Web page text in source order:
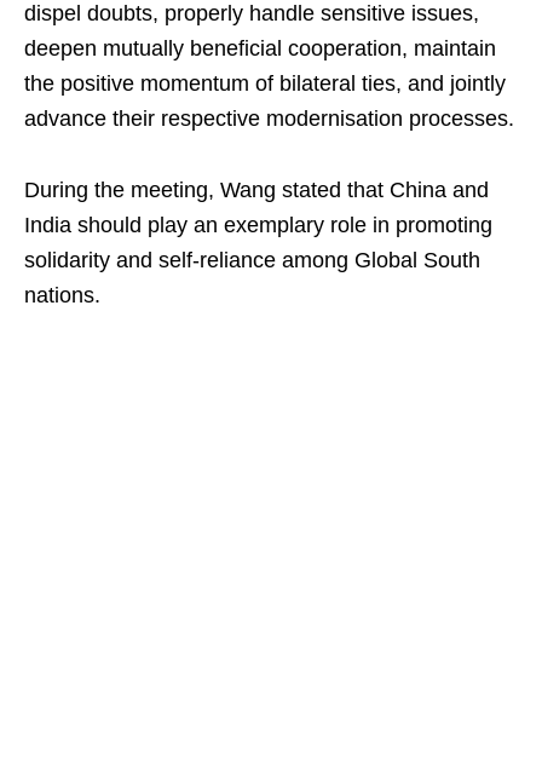
dispel doubts, properly handle sensitive issues,
deepen mutually beneficial cooperation, maintain
the positive momentum of bilateral ties, and jointly
advance their respective modernisation processes.
During the meeting, Wang stated that China and
India should play an exemplary role in promoting
solidarity and self-reliance among Global South
nations.